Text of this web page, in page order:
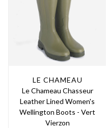
LE CHAMEAU
Le Chameau Chasseur
Leather Lined Women's
Wellington Boots - Vert
Vierzon